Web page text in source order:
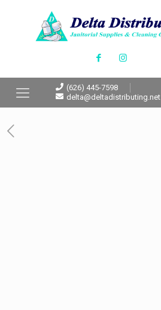
(626) 445-7598
delta@deltadistributing.net